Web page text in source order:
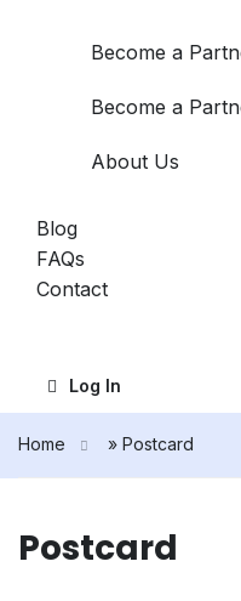
Become a
Become a
About Us
Blog
FAQs
Contact
Log In
Home » Postcard
Postcard